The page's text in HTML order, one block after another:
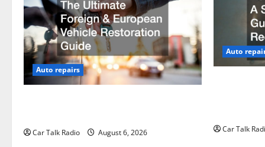
Auto repairs
Car Talk Radio August 6, 2026
Auto
Car Talk